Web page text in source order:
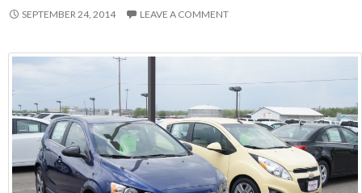
SEPTEMBER 24, 2014 LEAVE A COMMENT